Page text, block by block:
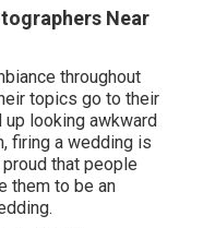
Near
throughout
topics go to their
up looking awkward
firing a wedding is
that people
them to be an